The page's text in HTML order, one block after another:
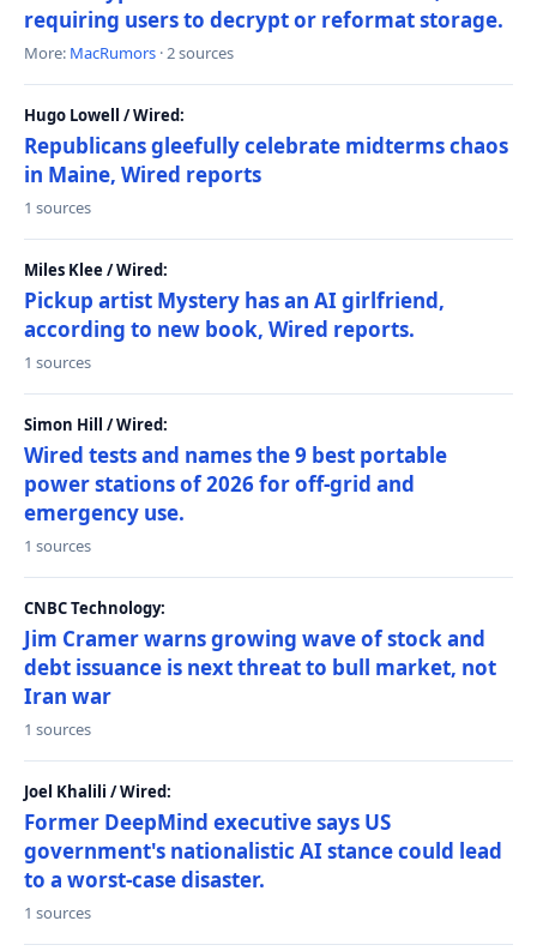
requiring users to decrypt or reformat storage.
More: MacRumors · 2 sources
Hugo Lowell / Wired:
Republicans gleefully celebrate midterms chaos
in Maine, Wired reports
1 sources
Miles Klee / Wired:
Pickup artist Mystery has an AI girlfriend,
according to new book, Wired reports.
1 sources
Simon Hill / Wired:
Wired tests and names the 9 best portable
power stations of 2026 for off-grid and
emergency use.
1 sources
CNBC Technology:
Jim Cramer warns growing wave of stock and
debt issuance is next threat to bull market, not
Iran war
1 sources
Joel Khalili / Wired:
Former DeepMind executive says US
government's nationalistic AI stance could lead
to a worst-case disaster.
1 sources